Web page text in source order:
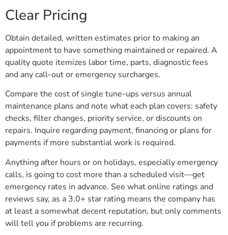
Clear Pricing
Obtain detailed, written estimates prior to making an
appointment to have something maintained or repaired. A
quality quote itemizes labor time, parts, diagnostic fees
and any call-out or emergency surcharges.
Compare the cost of single tune-ups versus annual
maintenance plans and note what each plan covers: safety
checks, filter changes, priority service, or discounts on
repairs. Inquire regarding payment, financing or plans for
payments if more substantial work is required.
Anything after hours or on holidays, especially emergency
calls, is going to cost more than a scheduled visit—get
emergency rates in advance. See what online ratings and
reviews say, as a 3.0+ star rating means the company has
at least a somewhat decent reputation, but only comments
will tell you if problems are recurring.